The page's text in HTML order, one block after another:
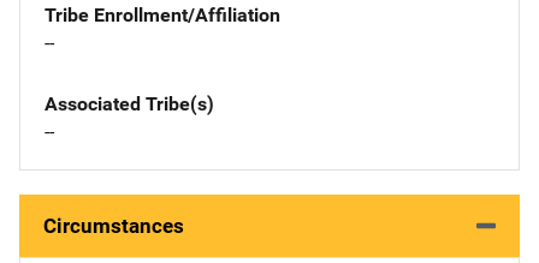
Tribe Enrollment/Affiliation
--
Associated Tribe(s)
--
Circumstances